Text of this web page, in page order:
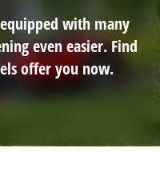
with many
even easier. Find
offer you now.